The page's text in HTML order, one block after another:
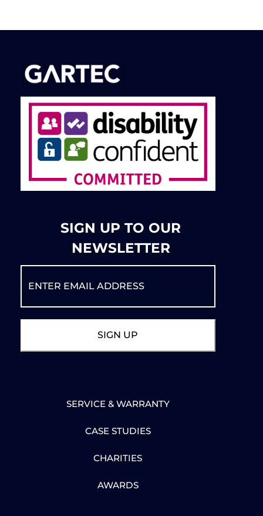
SIGN UP TO OUR
NEWSLETTER
SERVICE & WARRANTY
CASE STUDIES
CHARITIES
AWARDS